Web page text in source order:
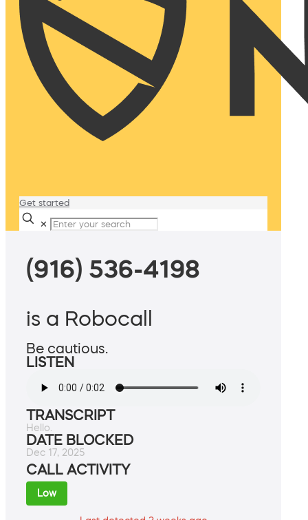
Get started
✕
(916) 536-4198
is a Robocall
Be cautious.
LISTEN
TRANSCRIPT
Hello.
DATE BLOCKED
Dec 17, 2025
CALL ACTIVITY
Low